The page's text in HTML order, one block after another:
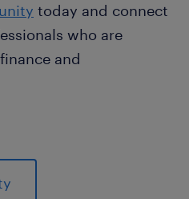
today and connect
who are
and